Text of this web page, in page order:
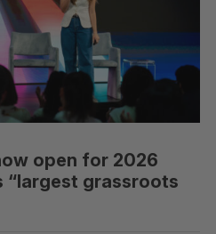
open for 2026
“largest grassroots